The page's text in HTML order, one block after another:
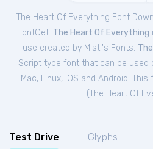
The Heart Of Everything Font
FontGet. The Heart Of Everything
use created by Misti's Fonts.
Script type font that can be used
Mac, Linux, iOS and Android.
(The Heart Of
Test Drive Glyphs